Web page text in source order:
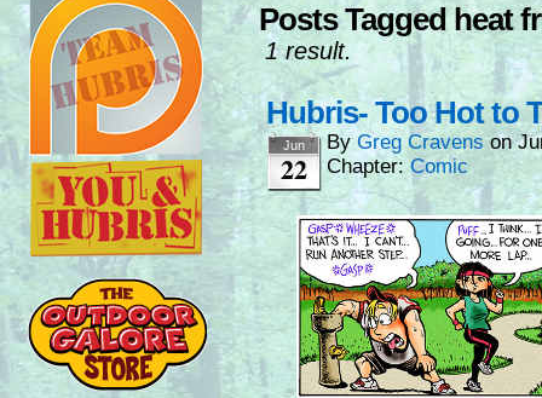
Posts Tagged heat
1 result.
Hubris- Too Hot to
Jun
22
ByGreg Cravens on
Chapter: Comic